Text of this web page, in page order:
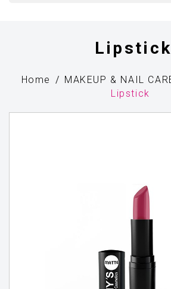
Lipstick
Home
MAKEUP & NAIL
Lipstick